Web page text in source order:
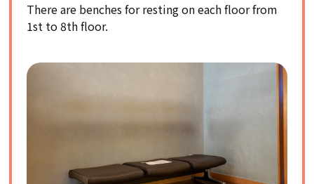
There are benches for resting on each floor from
1st to 8th floor.